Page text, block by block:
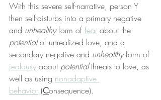
With this severe self-narrative, person Y
then self-disturbs into a primary negative
and unhealthy form of fear about the
potential of unrealized love, and a
secondary negative and unhealthy form of
jealousy about potential threats to love, as
well as using nonadaptive
behavior (Consequence).